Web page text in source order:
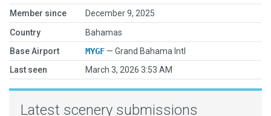
Member since
December 9, 2025
Country
Bahamas
Base Airport
MYGF — Grand Bahama Intl
Last seen
March 3, 2026 3:53 AM
Latest scenery submissions